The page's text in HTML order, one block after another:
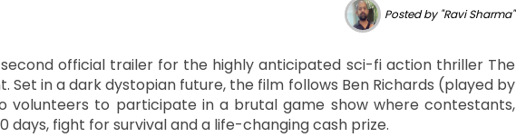
Posted by "Ravi Sharma"
official trailer for the highly anticipated sci-fi action thriller The
Set in a dark dystopian future, the film follows Ben Richards (played by
volunteers to participate in a brutal game show where contestants,
days, fight for survival and a life-changing cash prize.